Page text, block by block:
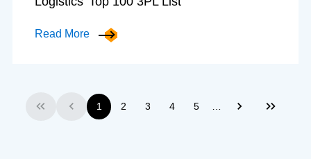
Read More
First Previous
1 2 3 4 5 Next Last